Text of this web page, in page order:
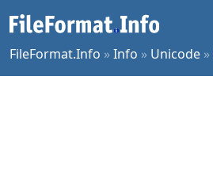
FileFormat.Info »Info » Unicode »